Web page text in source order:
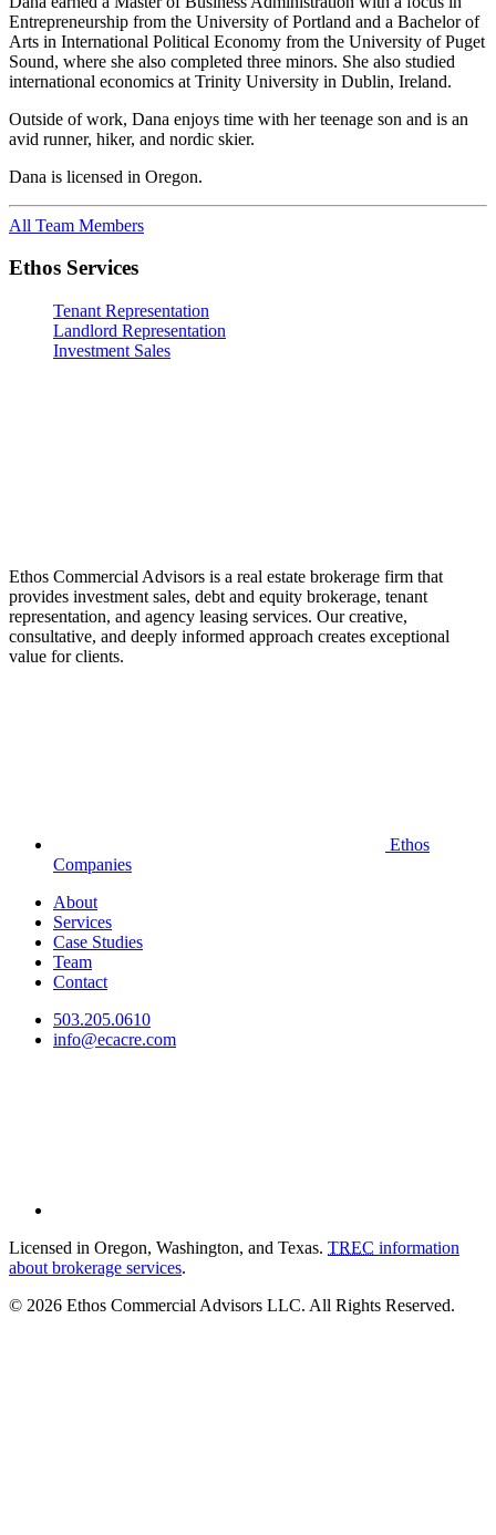
Entrepreneurship from the University of Portland and a Bachelor of
Arts in International Political Economy from the University of Puget
Sound, where she also completed three minors. She also studied
international economics at Trinity University in Dublin, Ireland.
Outside of work, Dana enjoys time with her teenage son and is an
avid runner, hiker, and nordic skier.
Dana is licensed in Oregon.
All Team Members
Ethos Services
Tenant Representation
Landlord Representation
Investment Sales
Ethos Commercial Advisors is a real estate brokerage firm that
provides investment sales, debt and equity brokerage, tenant
representation, and agency leasing services. Our creative,
consultative, and deeply informed approach creates exceptional
value for clients.
Ethos
Companies
About
Services
Case Studies
Team
Contact
503.205.0610
info@ecacre.com
Licensed in Oregon, Washington, and Texas. TREC information
about brokerage services.
© 2026 Ethos Commercial Advisors LLC. All Rights Reserved.